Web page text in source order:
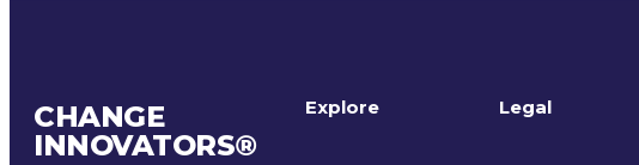
CHANGE
INNOVATORS®
Explore Legal